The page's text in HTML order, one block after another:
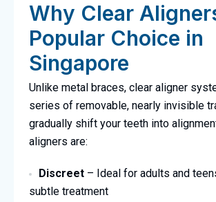
Why Clear
Popular Choice in
Singapore
Unlike metal braces, clear aligner
series of removable, nearly invisible
gradually shift your teeth into
aligners are:
Discreet – Ideal for adults and
subtle treatment